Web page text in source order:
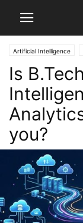
Artificial Intelligence
Is
you?